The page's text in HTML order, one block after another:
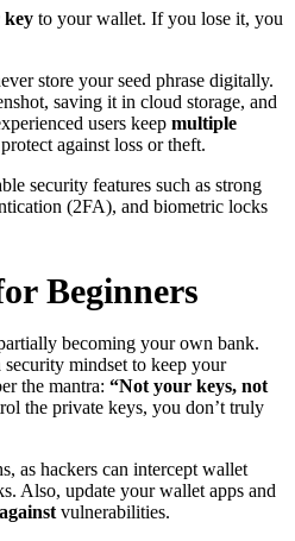
key to your wallet. If you lose it, you
store your seed phrase digitally.
saving it in cloud storage, and
users keep multiple
against loss or theft.
security features such as strong
(2FA), and biometric locks
Beginners
becoming your own bank.
mindset to keep your
the mantra: “Not your keys, not
the private keys, you don’t truly
as hackers can intercept wallet
Also, update your wallet apps and
vulnerabilities.